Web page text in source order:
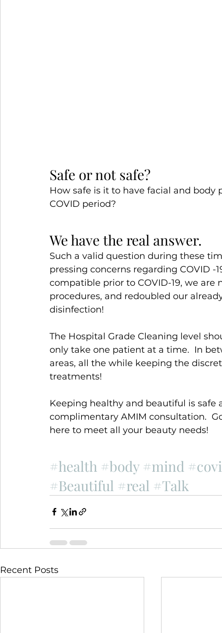
Safe or not safe?
How safe is it to have facial and
COVID period?
We have the real answer.
Such a valid question during these
pressing concerns regarding COVID -
compatible prior to COVID-19, we
procedures, and redoubled our
disinfection!
The Hospital Grade Cleaning level
only take one patient at a time.  In
areas, all the while keeping the
treatments!
Keeping healthy and beautiful is
complimentary AMIM consultation.
here to meet all your beauty needs!
#health #body #mind
#Beautiful #real #Talk
Recent Posts